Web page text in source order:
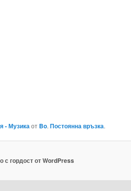
- Музикаот Bo.Постоянна връзка.
с гордост от WordPress